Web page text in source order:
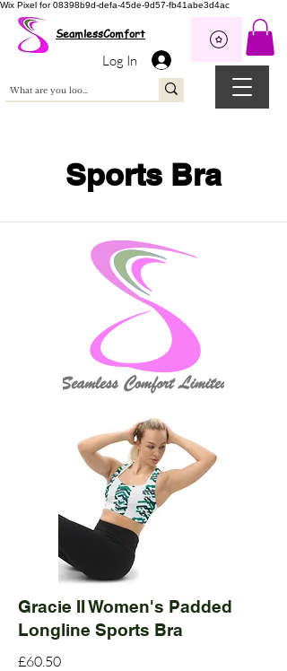
Wix Pixel for 08398b9d-defa-45de-9d57-fb41abe3d4ac
SeamlessComfort
Log In
Sports Bra
Gracie II Women's Padded
Longline Sports Bra
£60.50